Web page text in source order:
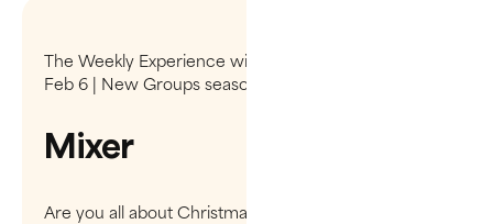
The Weekly Experience will be on hiatus Dec 19 -
Feb 6 | New Groups season begins Feb 13
Mixer
Are you all about Christmas Tradition, or do you